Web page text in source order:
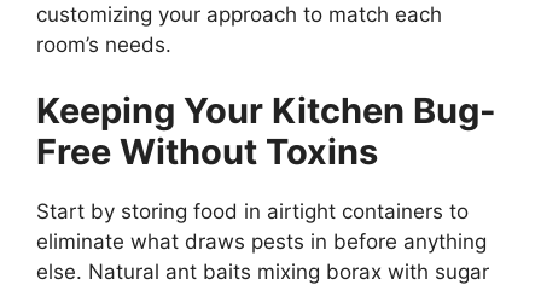
customizing your approach to match each
room’s needs.
Keeping Your Kitchen Bug-
Free Without Toxins
Start by storing food in airtight containers to
eliminate what draws pests in before anything
else. Natural ant baits mixing borax with sugar